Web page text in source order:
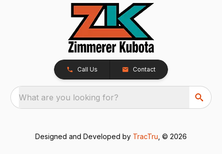
Call Us Contact
What are you looking for?
Designed and Developed by TracTru , © 2026